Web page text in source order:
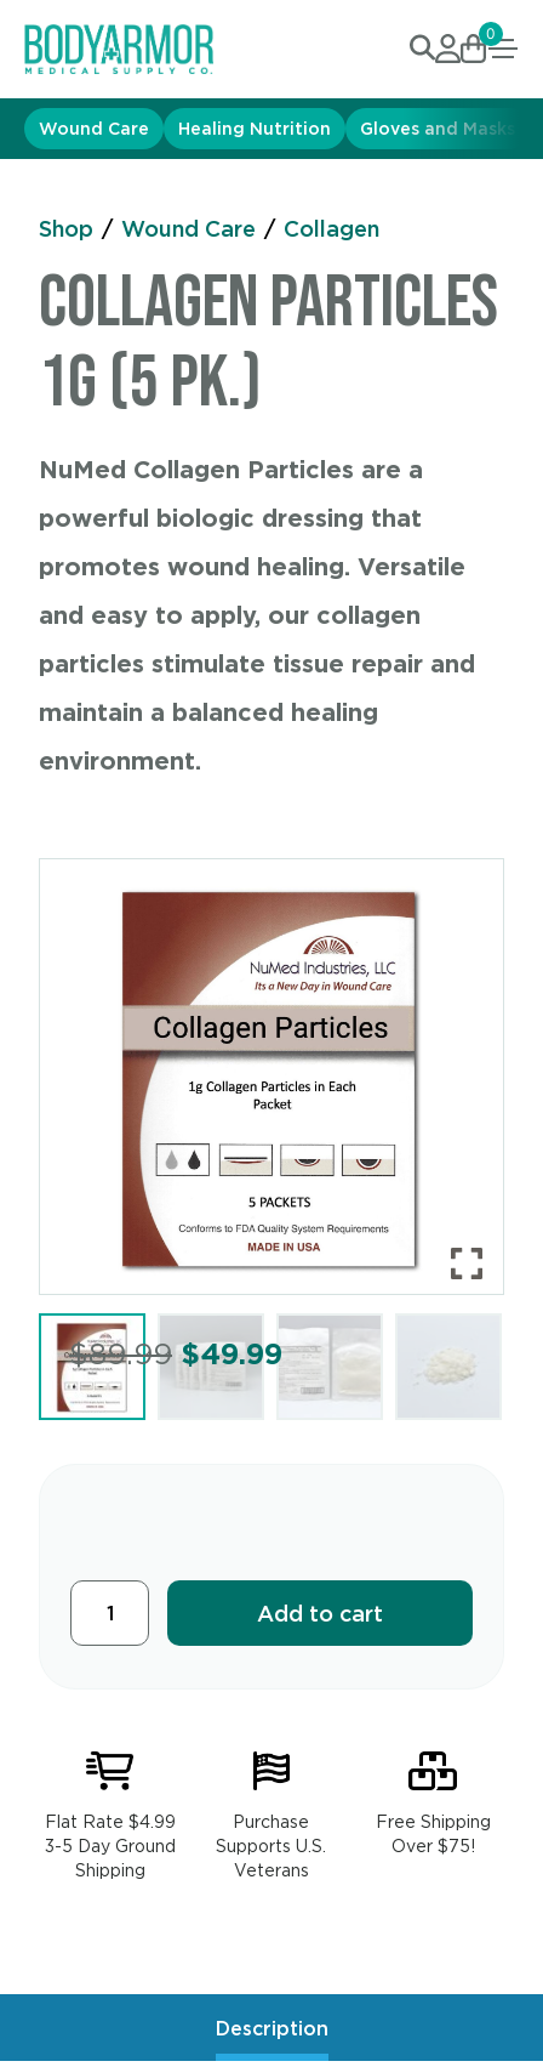
0
Wound Care Healing Nutrition Gloves and Masks
Shop / Wound Care / Collagen
Collagen Particles
1g (5 pk.)
NuMed Collagen Particles are a
powerful biologic dressing that
promotes wound healing. Versatile
and easy to apply, our collagen
particles stimulate tissue repair and
maintain a balanced healing
environment.
$89.99 $49.99
Add to cart
Flat Rate $4.99
3-5 Day Ground
Shipping
Purchase
Supports U.S.
Veterans
Free Shipping
Over $75!
Description